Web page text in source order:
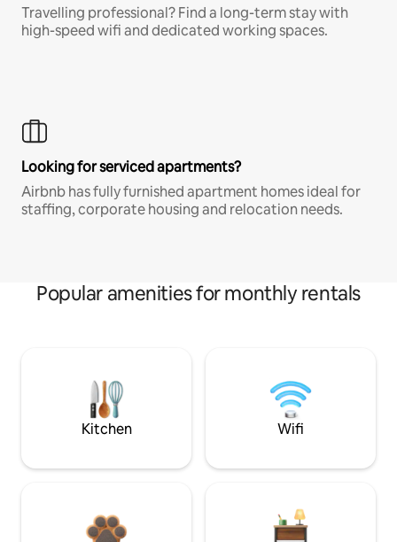
Travelling professional? Find a long-term stay with
high-speed wifi and dedicated working spaces.
Looking for serviced apartments?
Airbnb has fully furnished apartment homes ideal for
staffing, corporate housing and relocation needs.
Popular amenities for monthly rentals
Kitchen Wifi